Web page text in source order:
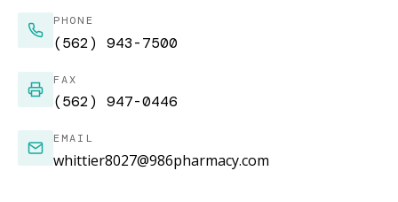
PHONE
(562) 943-7500
FAX
(562) 947-0446
EMAIL
whittier8027@986pharmacy.com